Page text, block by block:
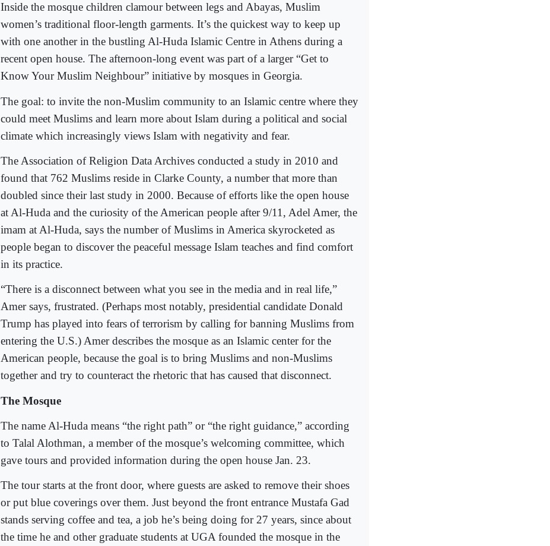
Inside the mosque children clamour between legs and Abayas, Muslim
women’s traditional floor-length garments. It’s the quickest way to keep up
with one another in the bustling Al-Huda Islamic Centre in Athens during a
recent open house. The afternoon-long event was part of a larger “Get to
Know Your Muslim Neighbour” initiative by mosques in Georgia.
The goal: to invite the non-Muslim community to an Islamic centre where they
could meet Muslims and learn more about Islam during a political and social
climate which increasingly views Islam with negativity and fear.
The Association of Religion Data Archives conducted a study in 2010 and
found that 762 Muslims reside in Clarke County, a number that more than
doubled since their last study in 2000. Because of efforts like the open house
at Al-Huda and the curiosity of the American people after 9/11, Adel Amer, the
imam at Al-Huda, says the number of Muslims in America skyrocketed as
people began to discover the peaceful message Islam teaches and find comfort
in its practice.
“There is a disconnect between what you see in the media and in real life,”
Amer says, frustrated. (Perhaps most notably, presidential candidate Donald
Trump has played into fears of terrorism by calling for banning Muslims from
entering the U.S.) Amer describes the mosque as an Islamic center for the
American people, because the goal is to bring Muslims and non-Muslims
together and try to counteract the rhetoric that has caused that disconnect.
The Mosque
The name Al-Huda means “the right path” or “the right guidance,” according
to Talal Alothman, a member of the mosque’s welcoming committee, which
gave tours and provided information during the open house Jan. 23.
The tour starts at the front door, where guests are asked to remove their shoes
or put blue coverings over them. Just beyond the front entrance Mustafa Gad
stands serving coffee and tea, a job he’s being doing for 27 years, since about
the time he and other graduate students at UGA founded the mosque in the